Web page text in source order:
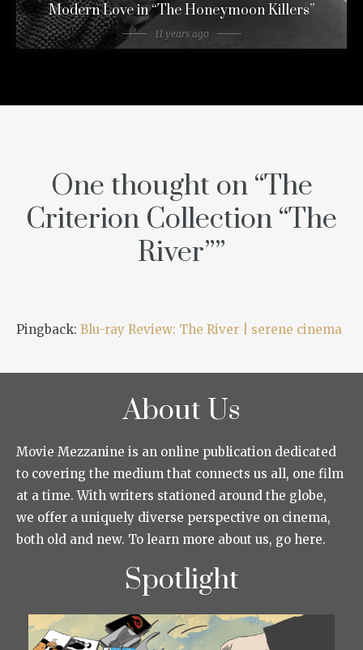
Modern Love in “The Honeymoon Killers”
11 years ago
One thought on “The
Criterion Collection “The
River””
Pingback: Blu-ray Review: The River | serene cinema
About Us
Movie Mezzanine is an online publication dedicated
to covering the medium that connects us all, one film
at a time. With writers stationed around the globe,
we offer a uniquely diverse perspective on cinema,
both old and new. To learn more about us, go here.
Spotlight